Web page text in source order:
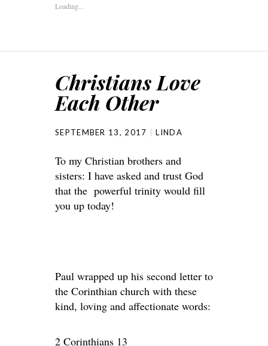
Loading...
Christians Love
Each Other
SEPTEMBER 13, 2017 LINDA
To my Christian brothers and
sisters: I have asked and trust God
that the powerful trinity would fill
you up today!
Paul wrapped up his second letter to
the Corinthian church with these
kind, loving and affectionate words:
2 Corinthians 13